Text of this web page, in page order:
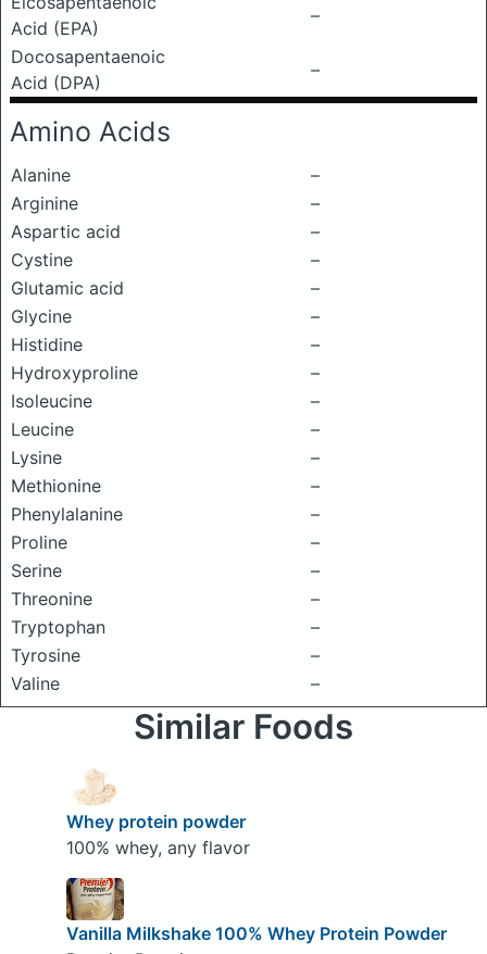
Acid (EPA)
–
Docosapentaenoic
Acid (DPA)
–
Amino Acids
Alanine
–
Arginine
–
Aspartic acid
–
Cystine
–
Glutamic acid
–
Glycine
–
Histidine
–
Hydroxyproline
–
Isoleucine
–
Leucine
–
Lysine
–
Methionine
–
Phenylalanine
–
Proline
–
Serine
–
Threonine
–
Tryptophan
–
Tyrosine
–
Valine
–
Similar Foods
Whey protein powder
100% whey, any flavor
Vanilla Milkshake 100% Whey Protein Powder